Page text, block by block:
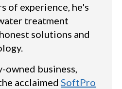
of experience, he's
treatment
solutions and
owned business,
acclaimed SoftPro